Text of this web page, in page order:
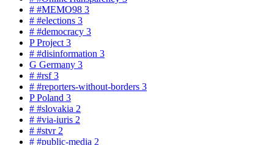
# #MEMO98 3
# #elections 3
# #democracy 3
PProject 3
# #disinformation 3
G Germany 3
# #rsf3
# #reporters-without-borders 3
PPoland 3
# #slovakia 2
# #via-iuris 2
# #stvr 2
# #public-media 2